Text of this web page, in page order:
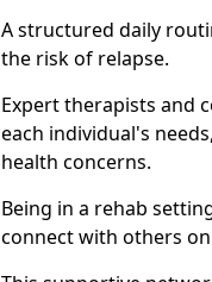
A structured daily
the risk of relapse.
Expert therapists and
each individual's
health concerns.
Being in a rehab
connect with others